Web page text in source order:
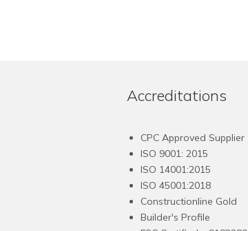
Accreditations
CPC Approved Supplier
ISO 9001: 2015
ISO 14001:2015
ISO 45001:2018
Constructionline Gold
Builder's Profile